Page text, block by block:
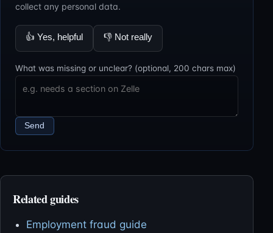
collect any personal data.
👍 Yes, helpful 👎 Not really
What was missing or unclear? (optional, 200 chars max)
Send
Related guides
Employment fraud guide